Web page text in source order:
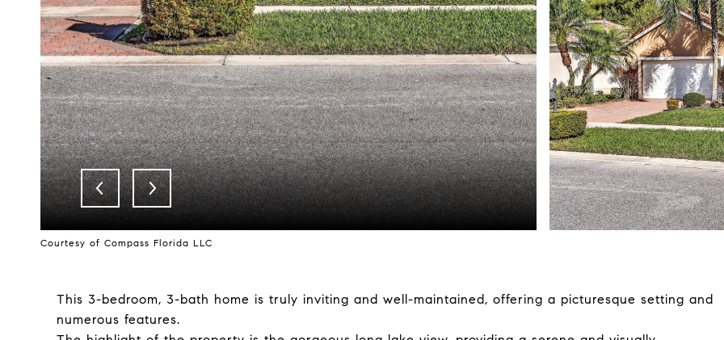
Courtesy of Compass Florida LLC
This 3-bedroom, 3-bath home is truly inviting and well-maintained, offering a picturesque setting and
numerous features.